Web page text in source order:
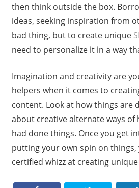
then think outside the box.
ideas, seeking inspiration from
bad thing, but to create unique
need to personalize it in a way
Imagination and creativity are
helpers when it comes to
content. Look at how things are
about creative alternate ways of
had done things. Once you get
putting your own spin on things,
certified whizz at creating unique